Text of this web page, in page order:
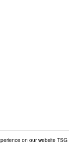
on our website TSG